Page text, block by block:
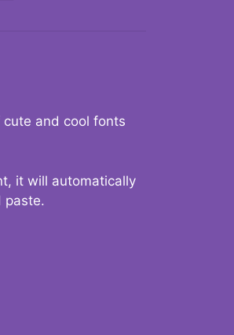
and cool fonts
it will automatically
paste.